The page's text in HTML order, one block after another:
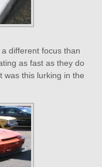
a different focus than
as fast as they do
this lurking in the